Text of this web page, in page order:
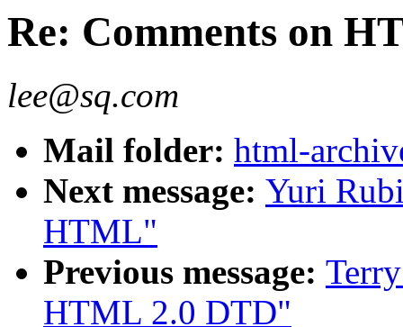
Re: Comments on
lee@sq.com
Mail folder: html-
Next message: Yuri
HTML"
Previous message:
HTML 2.0 DTD"